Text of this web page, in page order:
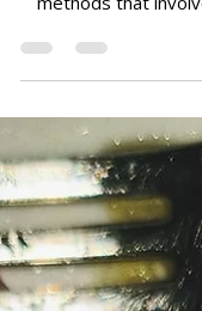
methods that
sterilization. While
according to
1-1.5 hours, which
preparation and